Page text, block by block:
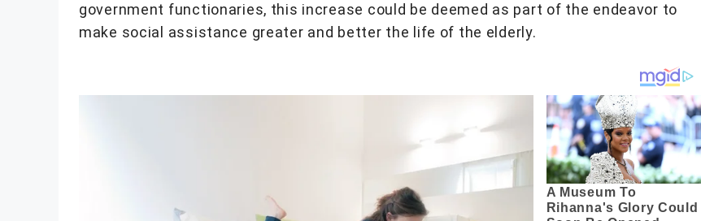
government functionaries, this increase could be deemed as part of the endeavor to
make social assistance greater and better the life of the elderly.